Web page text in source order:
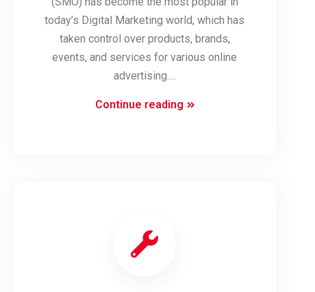
today’s Digital Marketing world, which has
taken control over products, brands,
events, and services for various online
advertising.…
Continue readingSocial